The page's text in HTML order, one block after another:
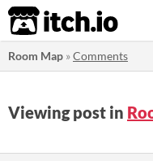
itch.io
Room Map »Comments
Viewing post in